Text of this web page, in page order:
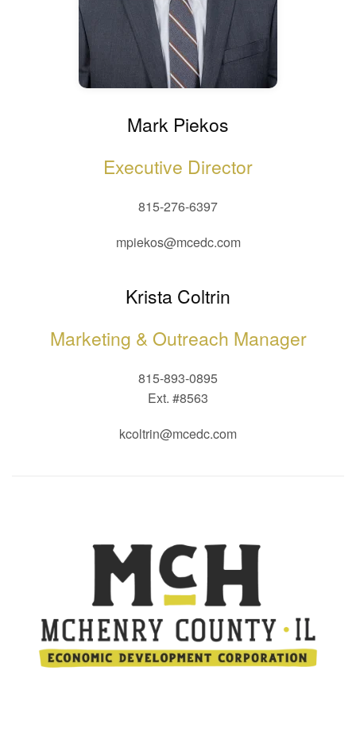
Mark Piekos
Executive Director
815-276-6397
mpiekos@mcedc.com
Krista Coltrin
Marketing & Outreach Manager
815-893-0895
Ext. #8563
kcoltrin@mcedc.com